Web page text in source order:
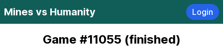
Mines vs Humanity Login
Game #11055 (finished)